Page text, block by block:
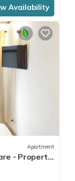
Availability
Apartment
- Property